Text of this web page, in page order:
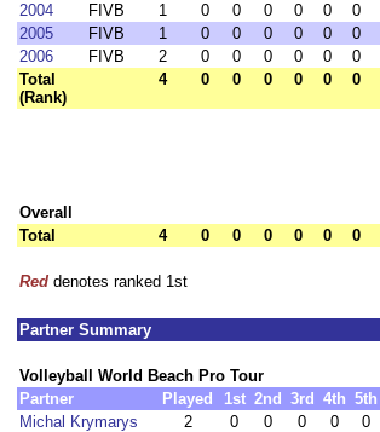
2004
FIVB 1 0 0 0 0 0 0
2005
FIVB 1 0 0 0 0 0 0
2006
FIVB 2 0 0 0 0 0 0
Total
(Rank)
4 0 0 0 0 0 0
Overall
Total
4 0 0 0 0 0 0
Red denotes ranked 1st
Partner Summary
Volleyball World Beach Pro Tour
Partner
Played 1st 2nd 3rd 4th 5th
Michal Krymarys
2 0 0 0 0 0